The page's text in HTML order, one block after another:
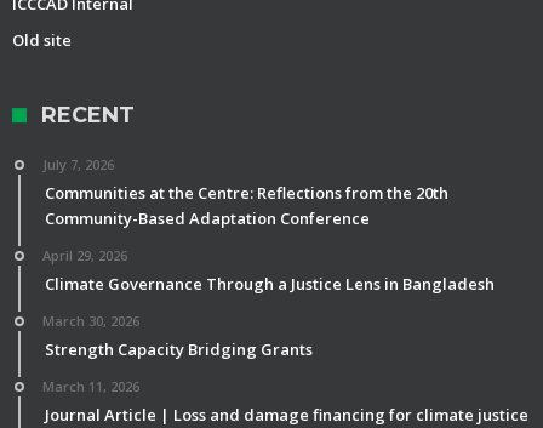
Old site
RECENT
July 7, 2026
Communities at the Centre: Reflections from the 20th
Community-Based Adaptation Conference
April 29, 2026
Climate Governance Through a Justice Lens in Bangladesh
March 30, 2026
Strength Capacity Bridging Grants
March 11, 2026
Journal Article | Loss and damage financing for climate justice